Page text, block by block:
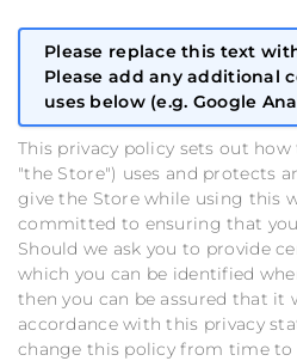
Please replace this text
Please add any additional
uses below (e.g. Google
This privacy policy sets out
"the Store") uses and protects
give the Store while using this
committed to ensuring that
Should we ask you to provide
which you can be identified
then you can be assured that it
accordance with this privacy
change this policy from time